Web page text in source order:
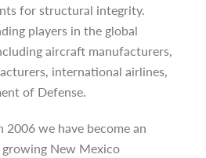
for structural integrity.
players in the global
aircraft manufacturers,
international airlines,
of Defense.
2006 we have become an
New Mexico